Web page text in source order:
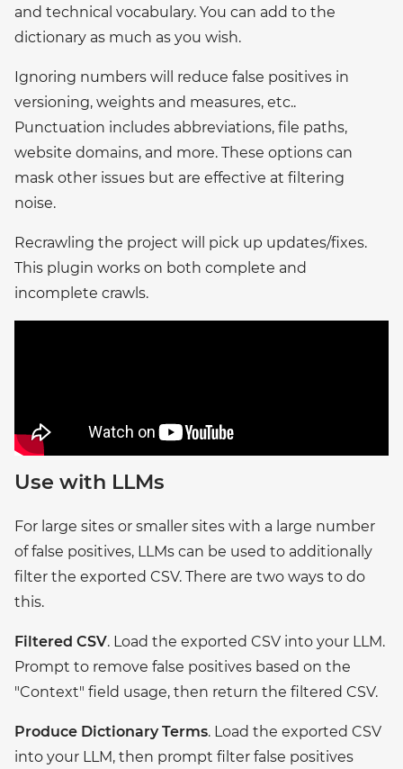
and technical vocabulary. You can add to the
dictionary as much as you wish.
Ignoring numbers will reduce false positives in
versioning, weights and measures, etc..
Punctuation includes abbreviations, file paths,
website domains, and more. These options can
mask other issues but are effective at filtering
noise.
Recrawling the project will pick up updates/fixes.
This plugin works on both complete and
incomplete crawls.
Use with LLMs
For large sites or smaller sites with a large number
of false positives, LLMs can be used to additionally
filter the exported CSV. There are two ways to do
this.
Filtered CSV. Load the exported CSV into your LLM.
Prompt to remove false positives based on the
"Context" field usage, then return the filtered CSV.
Produce Dictionary Terms. Load the exported CSV
into your LLM, then prompt filter false positives